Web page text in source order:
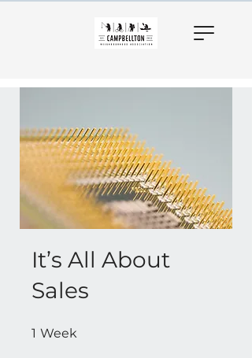
It’s All About
Sales
1 Week